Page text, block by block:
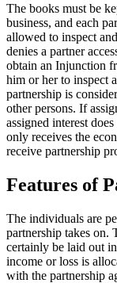
The books must be
business, and each
allowed to inspect
denies a partner
obtain an Injunction
him or her to inspect
partnership is
other persons. If
assigned interest
only receives the
receive partnership
Features of
The individuals are
partnership takes on.
certainly be laid out
income or loss is
with the partnership